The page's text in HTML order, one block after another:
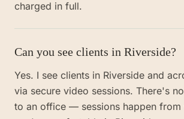
charged in full.
Can you see clients in Riverside?
Yes. I see clients in Riverside and
via secure video sessions. There's
to an office — sessions happen from